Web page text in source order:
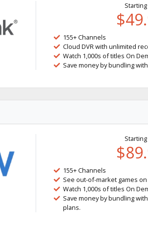
Starting
155+ Channels
Cloud DVR with unlimited
Watch 1,000s of titles On
Save money by bundling
Starting
155+ Channels
See out-of-market games on
Watch 1,000s of titles On
Save money by bundling
plans.